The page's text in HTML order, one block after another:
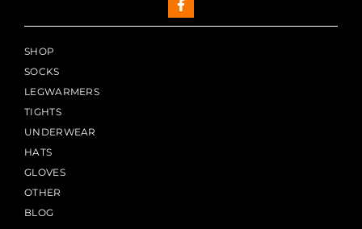
SHOP
SOCKS
LEGWARMERS
TIGHTS
UNDERWEAR
HATS
GLOVES
OTHER
BLOG